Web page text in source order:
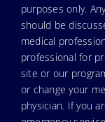
purposes only.
should be
medical
professional for
site or our
or change your
physician. If you